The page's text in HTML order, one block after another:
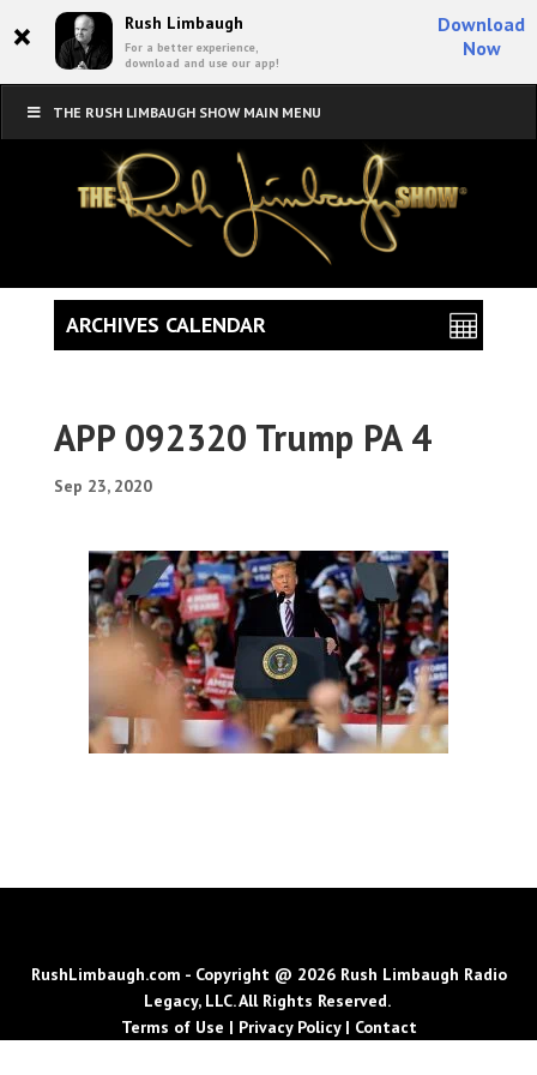
× Rush Limbaugh
For a better experience,
download and use our app!
Download
Now
THE RUSH LIMBAUGH SHOW MAIN MENU
APP 092320 Trump PA 4
Sep 23, 2020
ARCHIVES CALENDAR
RushLimbaugh.com - Copyright @ 2026 Rush Limbaugh Radio
Legacy, LLC. All Rights Reserved.
Terms of Use | Privacy Policy| Contact